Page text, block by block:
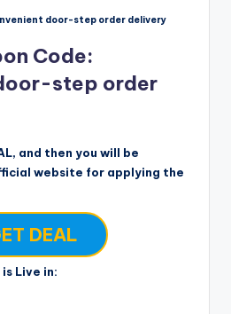
door-step order delivery
Code:
step order
and then you will be
website for applying the
DEAL
Live in: